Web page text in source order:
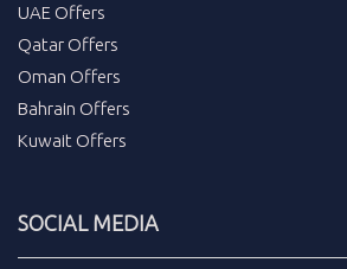
UAE Offers
Qatar Offers
Oman Offers
Bahrain Offers
Kuwait Offers
SOCIAL MEDIA